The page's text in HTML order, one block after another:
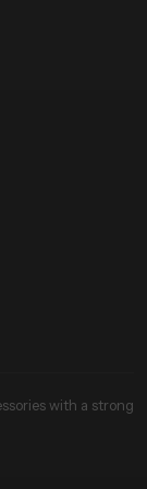
with a strong